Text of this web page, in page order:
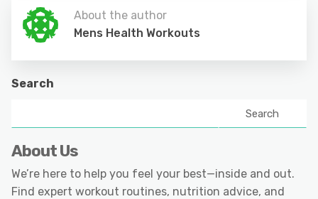
About the author
Mens Health Workouts
Search
Search
About Us
We’re here to help you feel your best—inside and out.
Find expert workout routines, nutrition advice, and